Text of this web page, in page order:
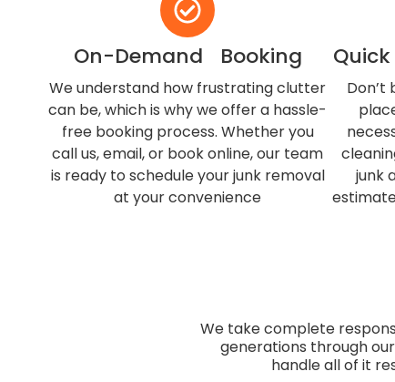
On-Demand Booking
We understand how frustrating clutter
can be, which is why we offer a hassle-
free booking process. Whether you
call us, email, or book online, our team
is ready to schedule your junk removal
at your convenience
Don’t
junk
We take complete
generations through
handle all of it